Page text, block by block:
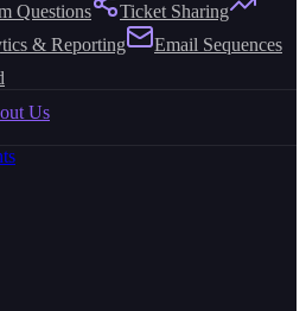
Questions
Ticket Sharing
& Reporting
Email Sequences
Us